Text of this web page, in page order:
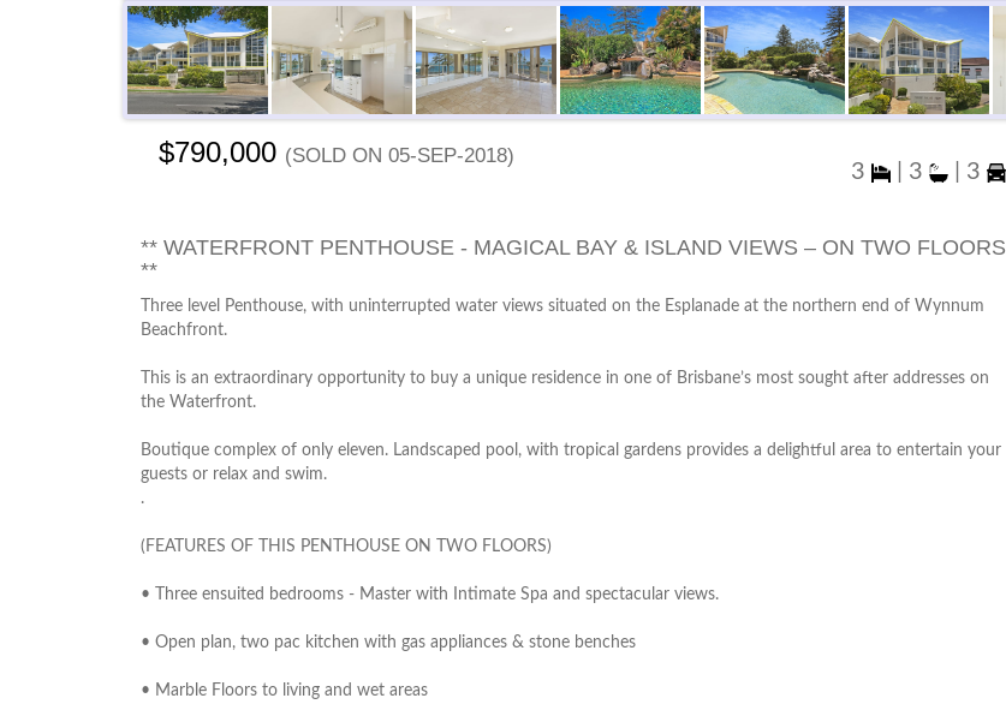
$790,000 (sold on 05-Sep-2018)
3 3 3
** WATERFRONT PENTHOUSE - MAGICAL BAY & ISLAND VIEWS – ON TWO FLOORS
**
Three level Penthouse, with uninterrupted water views situated on the Esplanade at the northern end of Wynnum
Beachfront.
This is an extraordinary opportunity to buy a unique residence in one of Brisbane’s most sought after addresses on
the Waterfront.
Boutique complex of only eleven. Landscaped pool, with tropical gardens provides a delightful area to entertain your
guests or relax and swim.
.
(FEATURES OF THIS PENTHOUSE ON TWO FLOORS)
• Three ensuited bedrooms - Master with Intimate Spa and spectacular views.
• Open plan, two pac kitchen with gas appliances & stone benches
• Marble Floors to living and wet areas